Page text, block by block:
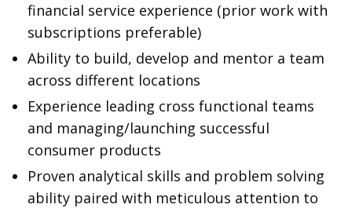
financial service experience (prior work with
subscriptions preferable)
Ability to build, develop and mentor a team
across different locations
Experience leading cross functional teams
and managing/launching successful
consumer products
Proven analytical skills and problem solving
ability paired with meticulous attention to